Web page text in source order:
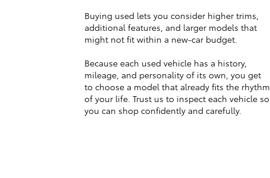
Buying used lets you consider higher trims,
additional features, and larger models that
might not fit within a new-car budget.
Because each used vehicle has a history,
mileage, and personality of its own, you get
to choose a model that already fits the rhythm
of your life. Trust us to inspect each vehicle so
you can shop confidently and carefully.